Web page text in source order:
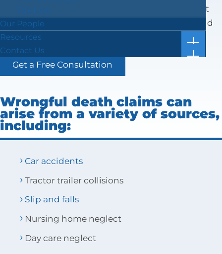
Tax Law
Our People
Resources
show
Case Results
Blog
Facts in 5 Video Reels
Online Bill Pay
Getting Ahead of the Great Wealth Transfer
Contact Us
show
Location & Directions
Submit a Review
includes medical expenses, funeral expenses, lost
earnings or prospective inheritance, and pain and
suffering.
Get a Free Consultation
Wrongful death claims can
arise from a variety of sources,
including:
Car accidents
Tractor trailer collisions
Slip and falls
Nursing home neglect
Day care neglect